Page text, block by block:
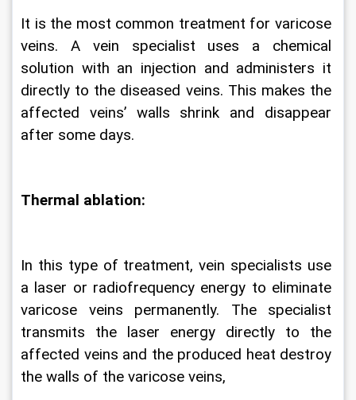
It is the most common treatment for varicose
veins. A vein specialist uses a chemical
solution with an injection and administers it
directly to the diseased veins. This makes the
affected veins’ walls shrink and disappear
after some days.
Thermal ablation:
In this type of treatment, vein specialists use
a laser or radiofrequency energy to eliminate
varicose veins permanently. The specialist
transmits the laser energy directly to the
affected veins and the produced heat destroy
the walls of the varicose veins,